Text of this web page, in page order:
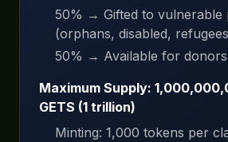
50% → Gifted to vulnerable
(orphans, disabled,
50% → Available for
Maximum Supply:
GETS (1 trillion)
Minting: 1,000 tokens per